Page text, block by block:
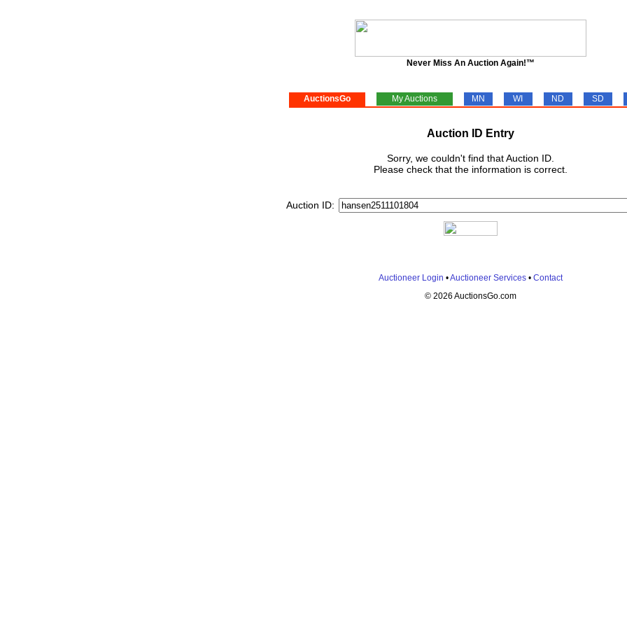
Never Miss An Auction Again!™
AuctionsGo My Auctions MN WI ND SD
Auction ID Entry
Sorry, we couldn't find that Auction ID.
Please check that the information is correct.
Auction ID:
Auctioneer Login •Auctioneer Services• Contact
© 2026 AuctionsGo.com